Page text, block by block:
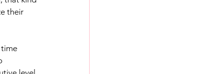
their